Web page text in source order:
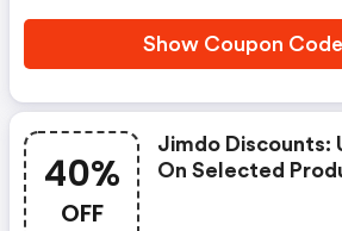
Show Coupon Code
40%
OFF
Jimdo Discounts:
On Selected